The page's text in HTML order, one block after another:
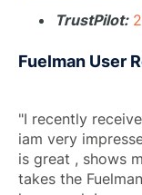
TrustPilot:
Fuelman User
"I recently
iam very
is great , shows
takes the